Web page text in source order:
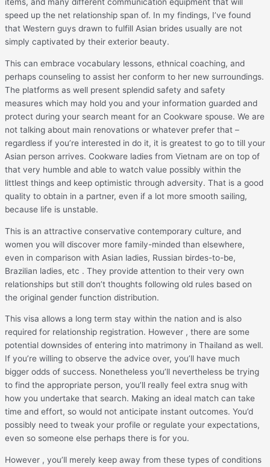
speed up the net relationship span of. In my findings, I’ve found
that Western guys drawn to fulfill Asian brides usually are not
simply captivated by their exterior beauty.
This can embrace vocabulary lessons, ethnical coaching, and
perhaps counseling to assist her conform to her new surroundings.
The platforms as well present splendid safety and safety
measures which may hold you and your information guarded and
protect during your search meant for an Cookware spouse. We are
not talking about main renovations or whatever prefer that –
regardless if you’re interested in do it, it is greatest to go to till your
Asian person arrives. Cookware ladies from Vietnam are on top of
that very humble and able to watch value possibly within the
littlest things and keep optimistic through adversity. That is a good
quality to obtain in a partner, even if a lot more smooth sailing,
because life is unstable.
This is an attractive conservative contemporary culture, and
women you will discover more family-minded than elsewhere,
even in comparison with Asian ladies, Russian birdes-to-be,
Brazilian ladies, etc . They provide attention to their very own
relationships but still don’t thoughts following old rules based on
the original gender function distribution.
This visa allows a long term stay within the nation and is also
required for relationship registration. However , there are some
potential downsides of entering into matrimony in Thailand as well.
If you’re willing to observe the advice over, you’ll have much
bigger odds of success. Nonetheless you’ll nevertheless be trying
to find the appropriate person, you’ll really feel extra snug with
how you undertake that search. Making an ideal match can take
time and effort, so would not anticipate instant outcomes. You’d
possibly need to tweak your profile or regulate your expectations,
even so someone else perhaps there is for you.
However , you’ll merely keep away from these types of conditions